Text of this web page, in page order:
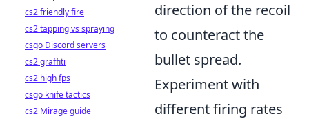
direction of the recoil
to counteract the
bullet spread.
Experiment with
different firing rates
cs2 friendly fire
cs2 tapping vs spraying
csgo Discord servers
cs2 graffiti
cs2 high fps
csgo knife tactics
cs2 Mirage guide